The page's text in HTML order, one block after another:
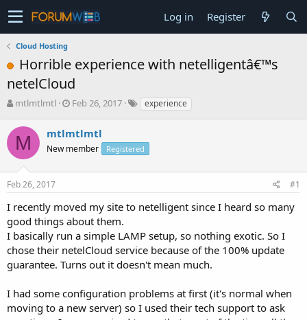
Log in Register
Cloud Hosting
Horrible experience with netelligentâ€™s
netelCloud
T
r
e
a
s
t
r
t
e
r
mtlmtlmtl
S
r
t
a
Feb 26, 2017 experience
M mtlmtlmtl
New member Registered
Feb 26, 2017 #1
I recently moved my site to netelligent since I heard so many
good things about them.
I basically run a simple LAMP setup, so nothing exotic. So I
chose their netelCloud service because of the 100% update
guarantee. Turns out it doesn't mean much.
I had some configuration problems at first (it's normal when
moving to a new server) so I used their tech support to ask